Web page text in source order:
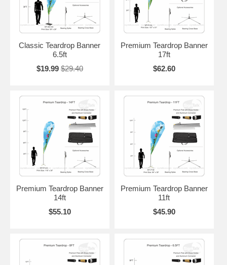
Classic Teardrop Banner
6.5ft
$19.99 $29.40
Premium Teardrop Banner
17ft
$62.60
Premium Teardrop Banner
14ft
$55.10
Premium Teardrop Banner
11ft
$45.90